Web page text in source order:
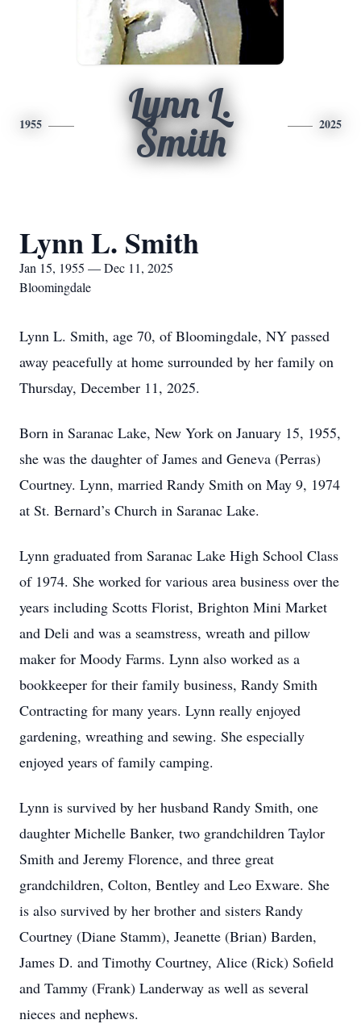
1955
Lynn L.
Smith
2025
Lynn L. Smith
Jan 15, 1955 — Dec 11, 2025
Bloomingdale
Lynn L. Smith, age 70, of Bloomingdale, NY passed
away peacefully at home surrounded by her family on
Thursday, December 11, 2025.
Born in Saranac Lake, New York on January 15, 1955,
she was the daughter of James and Geneva (Perras)
Courtney. Lynn, married Randy Smith on May 9, 1974
at St. Bernard’s Church in Saranac Lake.
Lynn graduated from Saranac Lake High School Class
of 1974. She worked for various area business over the
years including Scotts Florist, Brighton Mini Market
and Deli and was a seamstress, wreath and pillow
maker for Moody Farms. Lynn also worked as a
bookkeeper for their family business, Randy Smith
Contracting for many years. Lynn really enjoyed
gardening, wreathing and sewing. She especially
enjoyed years of family camping.
Lynn is survived by her husband Randy Smith, one
daughter Michelle Banker, two grandchildren Taylor
Smith and Jeremy Florence, and three great
grandchildren, Colton, Bentley and Leo Exware. She
is also survived by her brother and sisters Randy
Courtney (Diane Stamm), Jeanette (Brian) Barden,
James D. and Timothy Courtney, Alice (Rick) Sofield
and Tammy (Frank) Landerway as well as several
nieces and nephews.